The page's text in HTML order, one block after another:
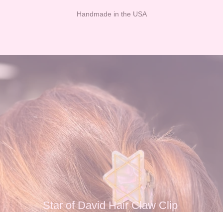
Handmade in the USA
Star of David Hair Claw Clip